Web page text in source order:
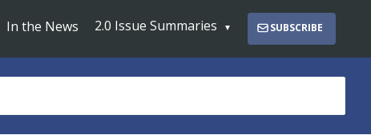
In the News 2.0 Issue Summaries SUBSCRIBE